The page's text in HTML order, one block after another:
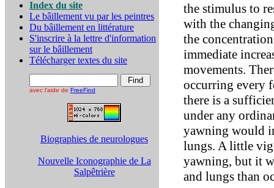
Index du site
Le bâillement vu par les peintres
Du bâillement en littérature
S'inscrire à la lettre d'information
sur le bâillement
Télécharger textes du site
avec l'aide de FreeFind
Biographies de neurologues
Nouvelle Iconographie de La
Salpêtrière
the stimulus to
with the
the
immediate
movements.
occurring every
there is a
under any
yawning would
lungs. A little
yawning, but it
and lungs than